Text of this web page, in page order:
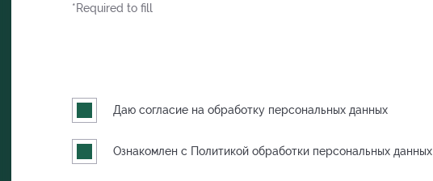
*Required to fill
Даю согласие на обработку персональных данных
Ознакомлен с Политикой обработки персональных данных